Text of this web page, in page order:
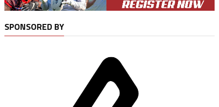
SPONSORED BY